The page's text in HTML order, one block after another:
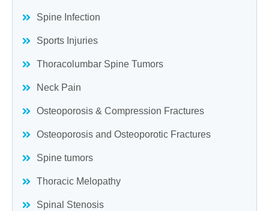
Spine Infection
Sports Injuries
Thoracolumbar Spine Tumors
Neck Pain
Osteoporosis & Compression Fractures
Osteoporosis and Osteoporotic Fractures
Spine tumors
Thoracic Melopathy
Spinal Stenosis